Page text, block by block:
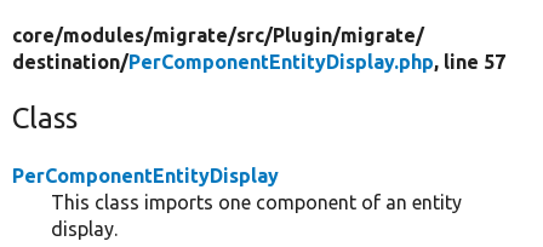
core/modules/migrate/src/Plugin/migrate/
destination/PerComponentEntityDisplay.php, line 57
Class
PerComponentEntityDisplay
This class imports one component of an entity
display.